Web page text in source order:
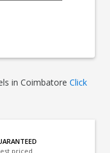
in CoimbatoreClick
priced